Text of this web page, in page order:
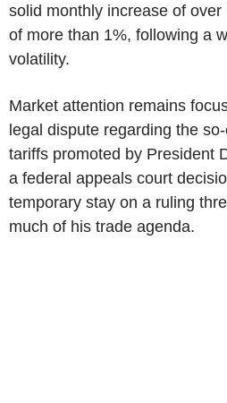
solid monthly increase of
of more than 1%, following a
volatility.
Market attention remains
legal dispute regarding the
tariffs promoted by President
a federal appeals court
temporary stay on a ruling
much of his trade agenda.